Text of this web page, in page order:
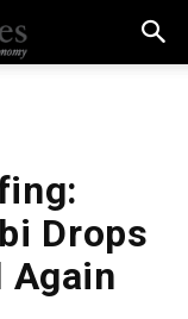
Drops
Again